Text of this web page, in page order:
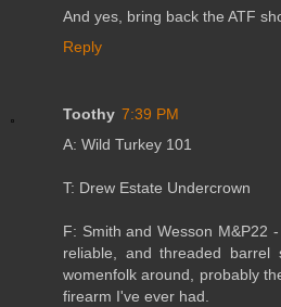
And yes, bring back the ATF
Reply
Toothy 7:39 PM
A: Wild Turkey 101
T: Drew Estate Undercrown
F: Smith and Wesson M&P22
reliable, and threaded barrel
womenfolk around, probably
firearm I've ever had.